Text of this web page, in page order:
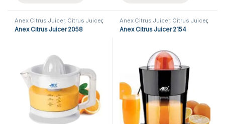
Anex Citrus Juicer, Citrus Juicer,
Kitchen Appliances
Anex Citrus Juicer 2058
Anex Citrus Juicer, Citrus Juicer,
Kitchen Appliances
Anex Citrus Juicer 2154